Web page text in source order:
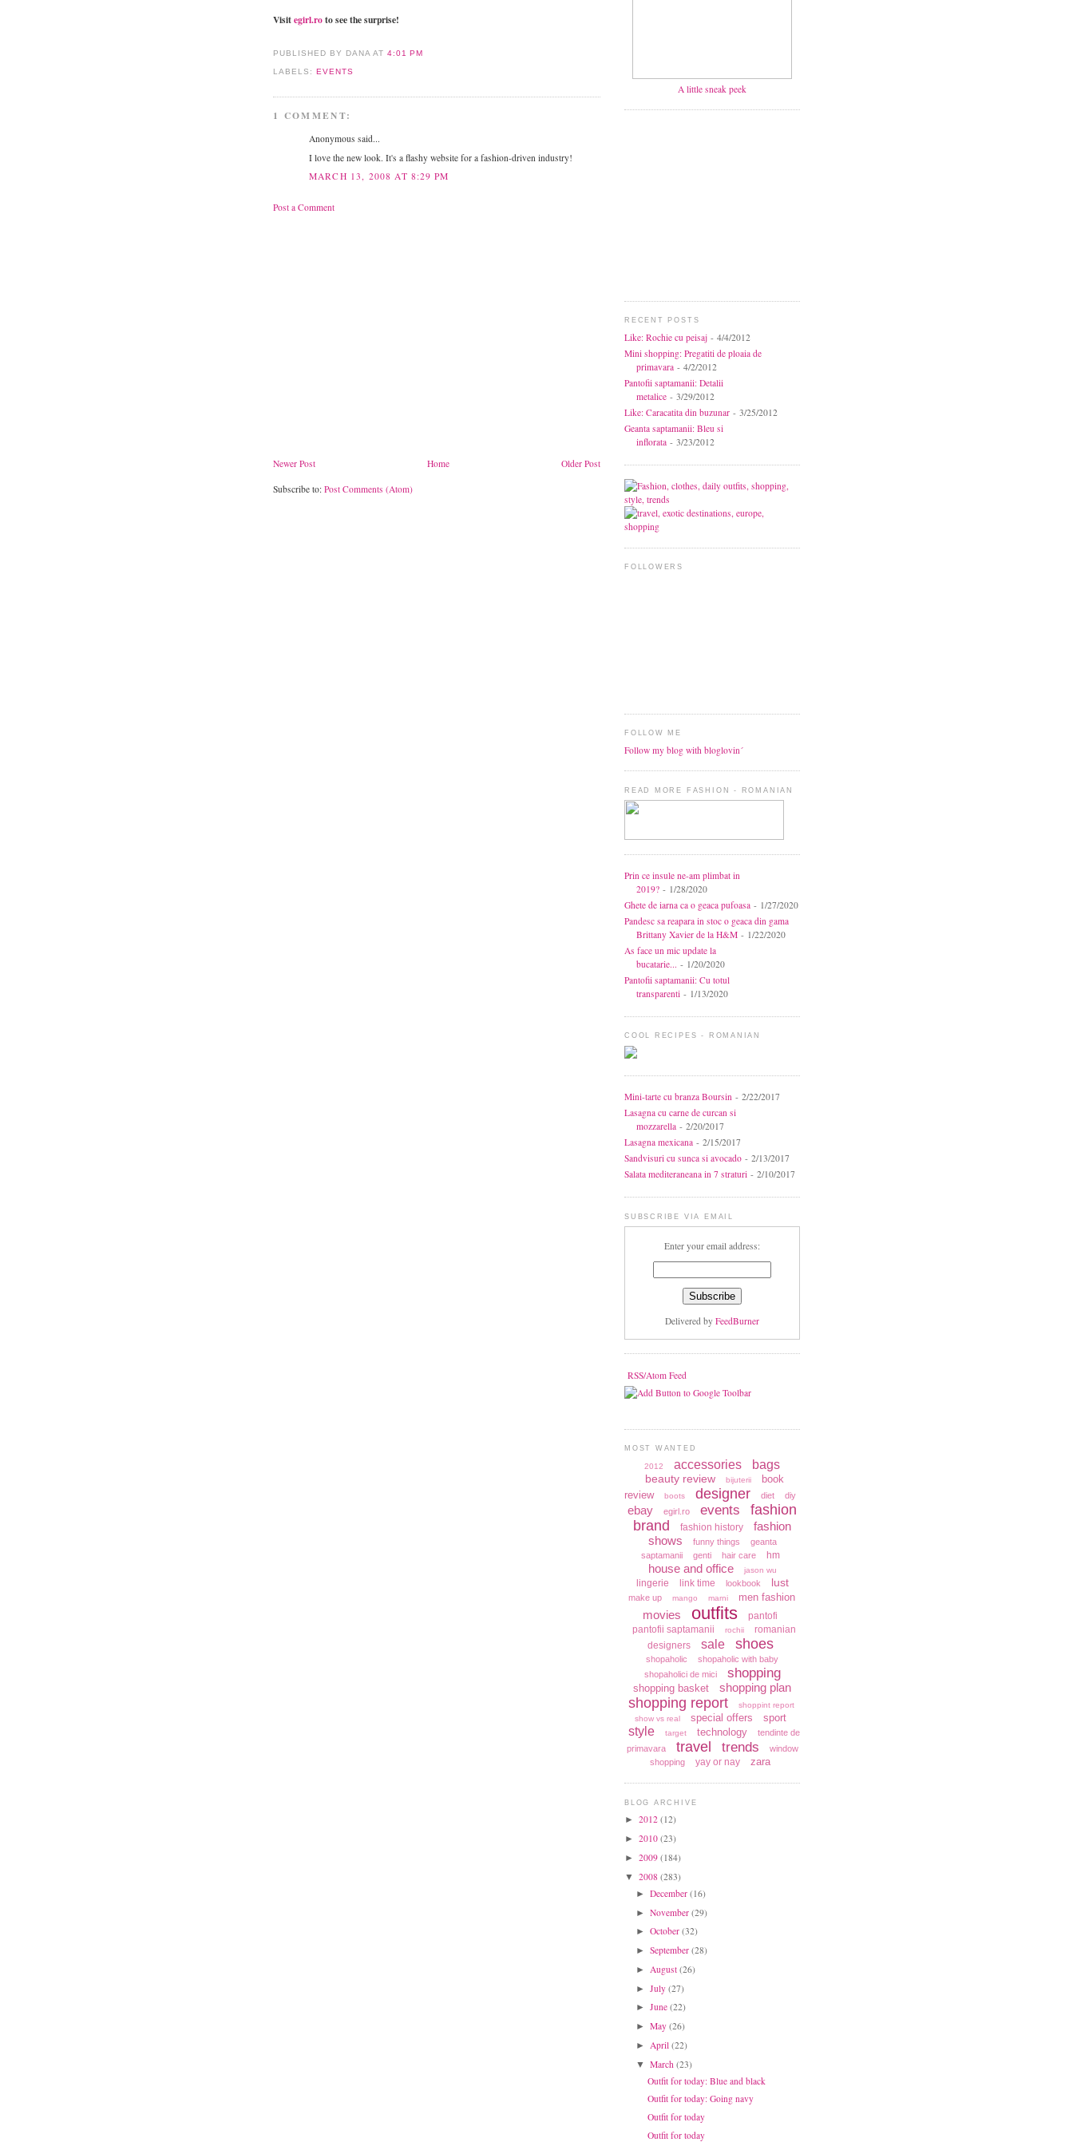
Visitegirl.roto see the surprise!
PUBLISHED BY DANA AT 4:01 PM
LABELS: EVENTS
1 COMMENT:
Anonymous said...
I love the new look. It's a flashy website for a fashion-driven industry!
MARCH 13, 2008 AT 8:29 PM
Post a Comment
Newer Post Older Post
Home
Subscribe to: Post Comments (Atom)
A little sneak peek
RECENT POSTS
Like: Rochie cu peisaj - 4/4/2012
Mini shopping: Pregatiti de ploaia de
primavara - 4/2/2012
Pantofii saptamanii: Detalii
metalice - 3/29/2012
Like: Caracatita din buzunar - 3/25/2012
Geanta saptamanii: Bleu si
inflorata - 3/23/2012
FOLLOWERS
FOLLOW ME
Follow my blog with bloglovin´
READ MORE FASHION - ROMANIAN
Prin ce insule ne-am plimbat in
2019? - 1/28/2020
Ghete de iarna ca o geaca pufoasa - 1/27/2020
Pandesc sa reapara in stoc o geaca din gama
Brittany Xavier de la H&M - 1/22/2020
As face un mic update la
bucatarie... - 1/20/2020
Pantofii saptamanii: Cu totul
transparenti - 1/13/2020
COOL RECIPES - ROMANIAN
Mini-tarte cu branza Boursin - 2/22/2017
Lasagna cu carne de curcan si
mozzarella - 2/20/2017
Lasagna mexicana - 2/15/2017
Sandvisuri cu sunca si avocado - 2/13/2017
Salata mediteraneana in 7 straturi - 2/10/2017
SUBSCRIBE VIA EMAIL
Enter your email address:
Delivered by FeedBurner
RSS/Atom Feed
MOST WANTED
2012 accessories bags
beauty review bijuterii
book
review
boots designer diet diy
ebay egirl.ro events
fashion
brand
fashion history
fashion
shows
funny things
geanta
saptamanii
genti hair care hm
house and office jason wu
lingerie link time lookbook lust
make up mango marni men fashion
movies outfits
pantofi
pantofii saptamanii
rochii
romanian
designers
sale shoes
shopaholic
shopaholic with baby
shopaholici de mici
shopping
shopping basket shopping plan
shopping report
shoppint report
show vs real
special offers sport
style target technology
tendinte de
primavara
travel trends
window
shopping
yay or nay zara
BLOG ARCHIVE
► 2012 (12)
► 2010 (23)
► 2009 (184)
▼ 2008 (283)
► December (16)
► November (29)
► October (32)
► September (28)
► August (26)
► July (27)
► June (22)
► May (26)
► April (22)
▼ March (23)
Outfit for today: Blue and black
Outfit for today: Going navy
Outfit for today
Outfit for today